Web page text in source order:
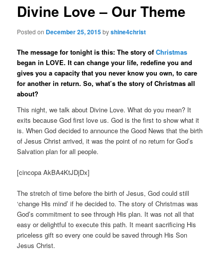
Divine Love – Our Theme
Posted on December 25, 2015byshine4christ
The message for tonight is this: The story of Christmas
began in LOVE. It can change your life, redefine you and
gives you a capacity that you never know you own, to care
for another in return. So, what’s the story of Christmas all
about?
This night, we talk about Divine Love. What do you mean? It
exits because God first love us. God is the first to show what it
is. When God decided to announce the Good News that the birth
of Jesus Christ arrived, it was the point of no return for God’s
Salvation plan for all people.
[cincopa AkBA4KtJDjDx]
The stretch of time before the birth of Jesus, God could still
‘change His mind’ if he decided to. The story of Christmas was
God’s commitment to see through His plan. It was not all that
easy or delightful to execute this path. It meant sacrificing His
priceless gift so every one could be saved through His Son
Jesus Christ.